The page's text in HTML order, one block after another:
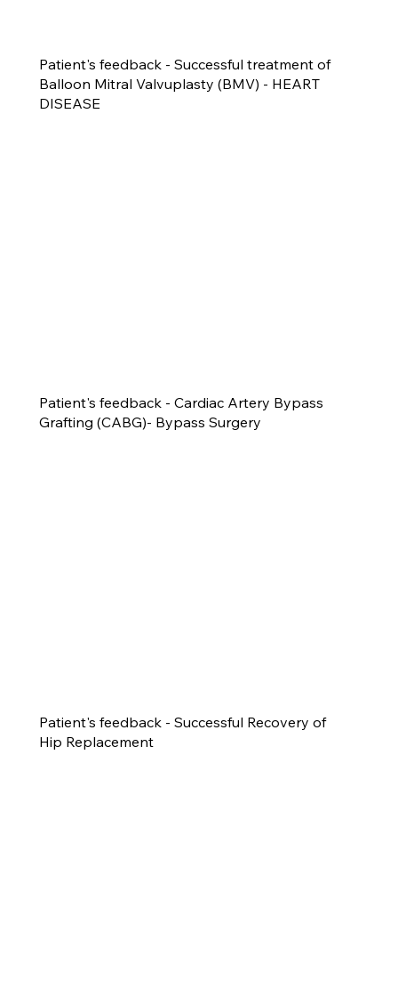
Patient's feedback - Successful treatment of
Balloon Mitral Valvuplasty (BMV) - HEART
DISEASE
Patient's feedback - Cardiac Artery Bypass
Grafting (CABG)- Bypass Surgery
Patient's feedback - Successful Recovery of
Hip Replacement